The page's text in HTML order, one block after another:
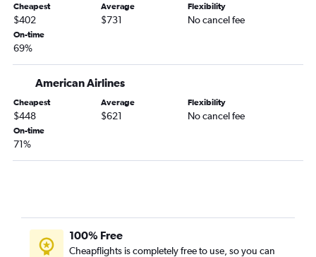
Cheapest
$402
Average
$731
Flexibility
No cancel fee
On-time
69%
American Airlines
Cheapest
$448
Average
$621
Flexibility
No cancel fee
On-time
71%
100% Free
Cheapflights is completely free to use, so you can